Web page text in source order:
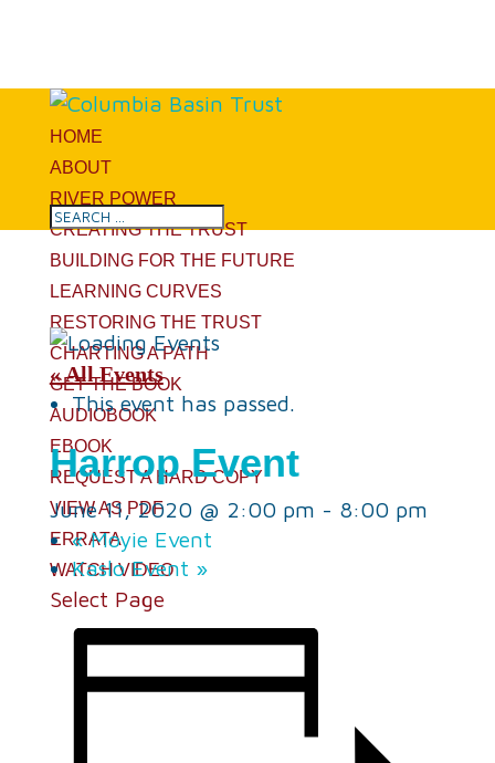
HOME
ABOUT
RIVER POWER
CREATING THE TRUST
BUILDING FOR THE FUTURE
LEARNING CURVES
RESTORING THE TRUST
CHARTING A PATH
GET THE BOOK
AUDIOBOOK
EBOOK
REQUEST A HARD COPY
VIEW AS PDF
ERRATA
WATCH VIDEO
Select Page
« All Events
This event has passed.
Harrop Event
June 11, 2020 @ 2:00 pm - 8:00 pm
«Moyie Event
Kaslo Event »